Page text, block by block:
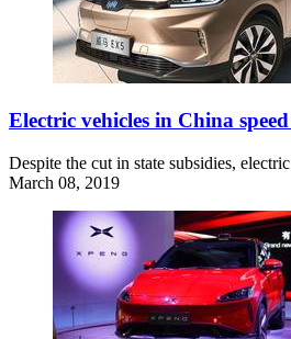
Electric vehicles in China
Despite the cut in state subsidies,
March 08, 2019